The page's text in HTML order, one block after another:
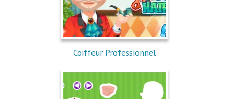
Coiffeur Professionnel